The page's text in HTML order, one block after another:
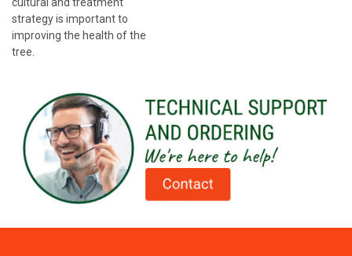
strategy is important to
improving the health of the
tree.